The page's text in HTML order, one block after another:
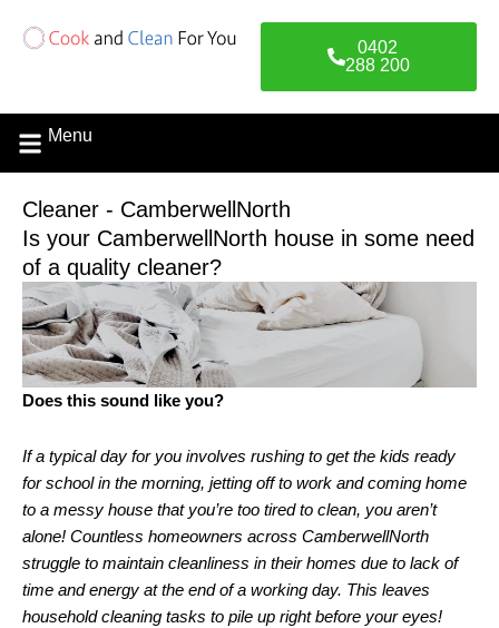
0402
288 200
Menu
Cleaner - CamberwellNorth
Is your CamberwellNorth house in some need
of a quality cleaner?
Does this sound like you?
If a typical day for you involves rushing to get the kids ready
for school in the morning, jetting off to work and coming home
to a messy house that you’re too tired to clean, you aren’t
alone! Countless homeowners across CamberwellNorth
struggle to maintain cleanliness in their homes due to lack of
time and energy at the end of a working day. This leaves
household cleaning tasks to pile up right before your eyes!